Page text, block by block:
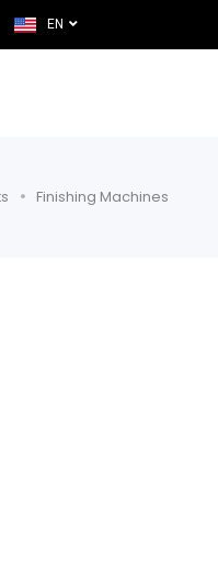
EN
Finishing Machines